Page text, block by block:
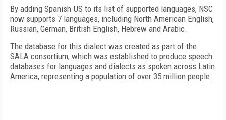
By adding Spanish-US to its list of supported languages, NSC
now supports 7 languages, including North American English,
Russian, German, British English, Hebrew and Arabic.
The database for this dialect was created as part of the
SALA consortium, which was established to produce speech
databases for languages and dialects as spoken across Latin
America, representing a population of over 35 million people.